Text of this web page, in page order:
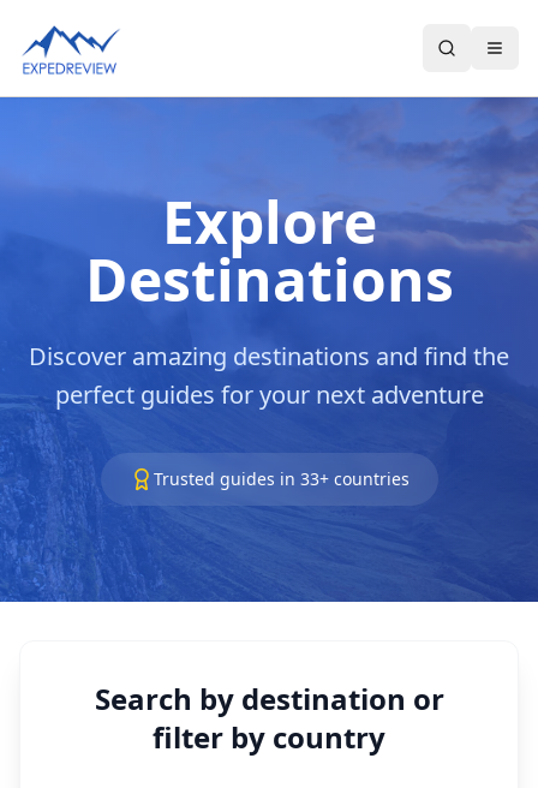
Explore
Destinations
Discover amazing destinations and find the
perfect guides for your next adventure
Trusted guides in 33+ countries
Search by destination or
filter by country